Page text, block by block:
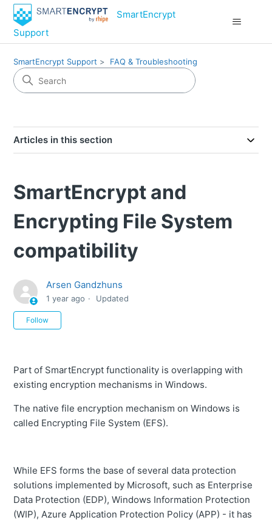
SmartEncrypt
Support
SmartEncrypt Support FAQ & Troubleshooting
Articles in this section
SmartEncrypt and
Encrypting File System
compatibility
Arsen Gandzhuns
1 year ago Updated
Follow
Part of SmartEncrypt functionality is overlapping with
existing encryption mechanisms in Windows.
The native file encryption mechanism on Windows is
called Encrypting File System (EFS).
While EFS forms the base of several data protection
solutions implemented by Microsoft, such as Enterprise
Data Protection (EDP), Windows Information Protection
(WIP), Azure Application Protection Policy (APP) - it has